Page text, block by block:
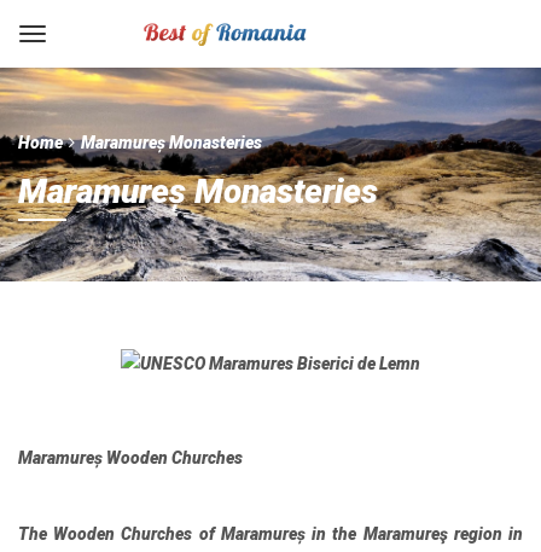
Home Maramureș Monasteries
Maramureș Monasteries
Maramureș Wooden Churches
The Wooden Churches of Maramureș in the Maramureş region in